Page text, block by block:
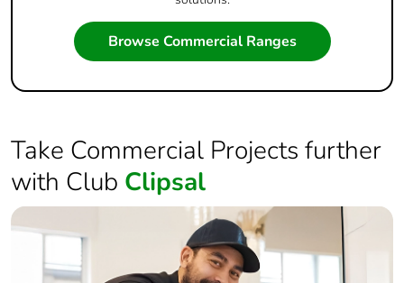
Browse Commercial Ranges
Take Commercial Projects further
with Club Clipsal